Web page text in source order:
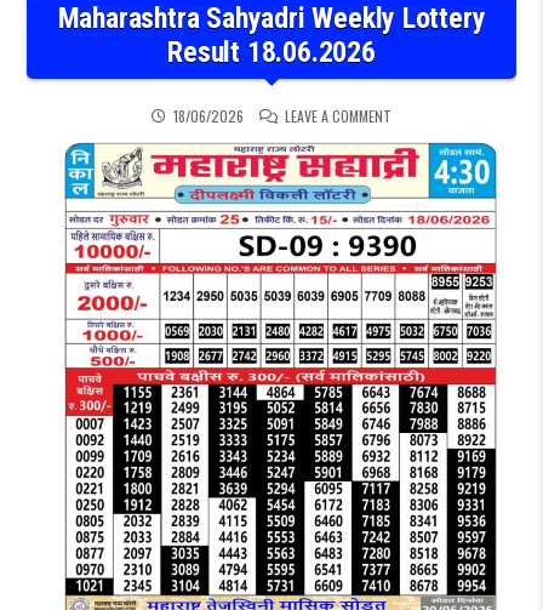
Maharashtra Sahyadri Weekly Lottery
Result 18.06.2026
18/06/2026 LEAVE A COMMENT